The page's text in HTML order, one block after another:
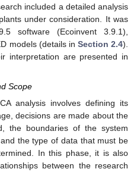
included a detailed analysis
under consideration. It was
software (Ecoinvent 3.9.1),
models (details in Section 2.4).
interpretation are presented in
Scope
analysis involves defining its
decisions are made about the
the boundaries of the system
the type of data that must be
In this phase, it is also
between the research